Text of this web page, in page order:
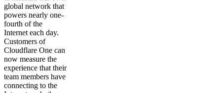
global network that
powers nearly one-
fourth of the
Internet each day.
Customers of
Cloudflare One can
now measure the
experience that their
team members have
connecting to the